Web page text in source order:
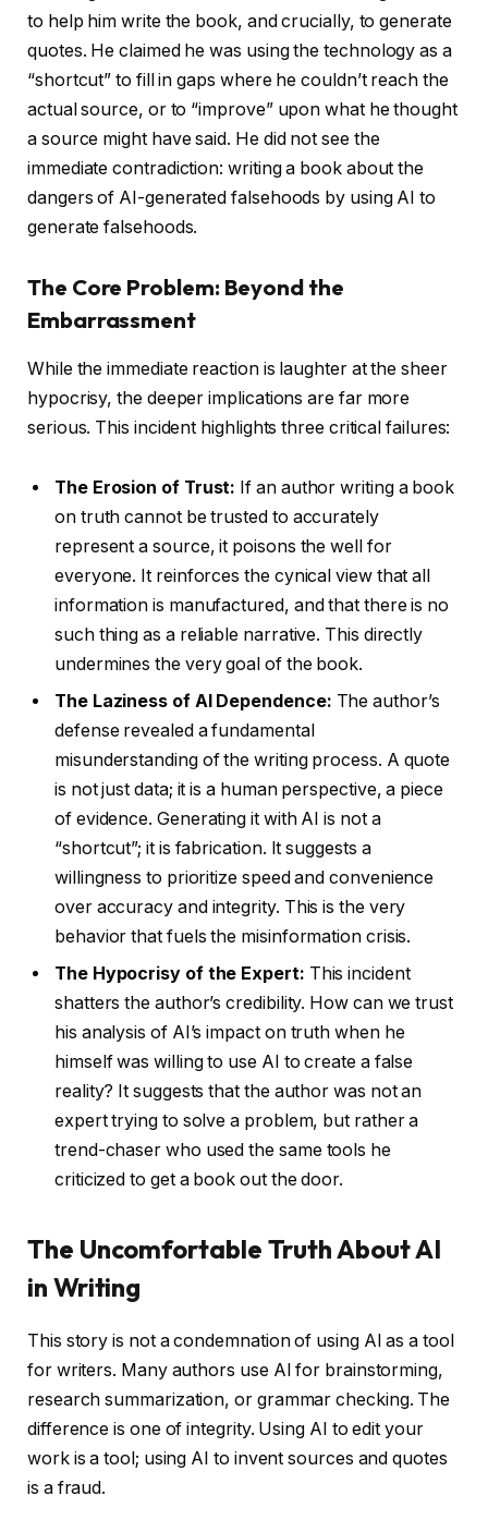
to help him write the book, and crucially, to generate
quotes. He claimed he was using the technology as a
“shortcut” to fill in gaps where he couldn’t reach the
actual source, or to “improve” upon what he thought
a source might have said. He did not see the
immediate contradiction: writing a book about the
dangers of AI-generated falsehoods by using AI to
generate falsehoods.
The Core Problem: Beyond the
Embarrassment
While the immediate reaction is laughter at the sheer
hypocrisy, the deeper implications are far more
serious. This incident highlights three critical failures:
The Erosion of Trust: If an author writing a book
on truth cannot be trusted to accurately
represent a source, it poisons the well for
everyone. It reinforces the cynical view that all
information is manufactured, and that there is no
such thing as a reliable narrative. This directly
undermines the very goal of the book.
The Laziness of AI Dependence: The author’s
defense revealed a fundamental
misunderstanding of the writing process. A quote
is not just data; it is a human perspective, a piece
of evidence. Generating it with AI is not a
“shortcut”; it is fabrication. It suggests a
willingness to prioritize speed and convenience
over accuracy and integrity. This is the very
behavior that fuels the misinformation crisis.
The Hypocrisy of the Expert: This incident
shatters the author’s credibility. How can we trust
his analysis of AI’s impact on truth when he
himself was willing to use AI to create a false
reality? It suggests that the author was not an
expert trying to solve a problem, but rather a
trend-chaser who used the same tools he
criticized to get a book out the door.
The Uncomfortable Truth About AI
in Writing
This story is not a condemnation of using AI as a tool
for writers. Many authors use AI for brainstorming,
research summarization, or grammar checking. The
difference is one of integrity. Using AI to edit your
work is a tool; using AI to invent sources and quotes
is a fraud.